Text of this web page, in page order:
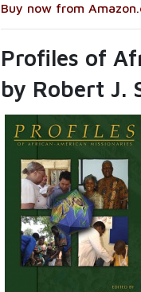
Buy now from
Profiles of
by Robert J.